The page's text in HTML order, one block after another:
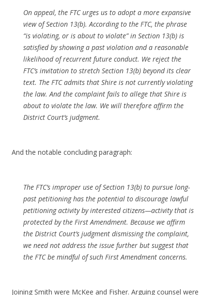
On appeal, the FTC urges us to adopt a more expansive
view of Section 13(b). According to the FTC, the phrase
“is violating, or is about to violate” in Section 13(b) is
satisfied by showing a past violation and a reasonable
likelihood of recurrent future conduct. We reject the
FTC’s invitation to stretch Section 13(b) beyond its clear
text. The FTC admits that Shire is not currently violating
the law. And the complaint fails to allege that Shire is
about to violate the law. We will therefore affirm the
District Court’s judgment.
And the notable concluding paragraph:
The FTC’s improper use of Section 13(b) to pursue long-
past petitioning has the potential to discourage lawful
petitioning activity by interested citizens—activity that is
protected by the First Amendment. Because we affirm
the District Court’s judgment dismissing the complaint,
we need not address the issue further but suggest that
the FTC be mindful of such First Amendment concerns.
Joining Smith were McKee and Fisher. Arguing counsel were